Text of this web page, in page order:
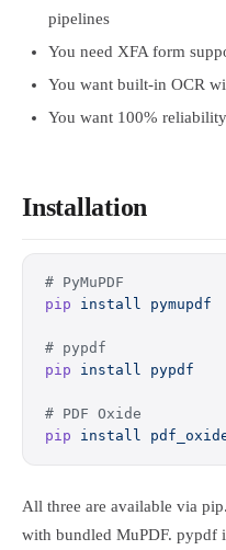
pipelines
You need XFA form
You want built-in OCR
You want 100%
Installation
# PyMuPDF
pip install pymupdf
# pypdf
pip install pypdf
# PDF Oxide
pip install
All three are available via
with bundled MuPDF. pypdf